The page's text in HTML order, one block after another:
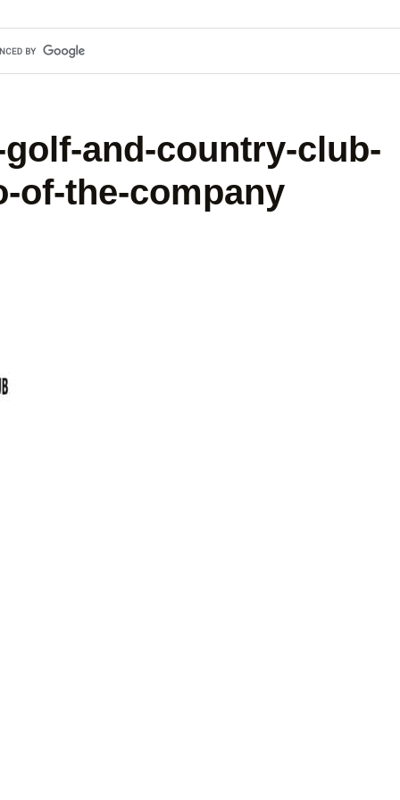
and-country-club-
of-the-company